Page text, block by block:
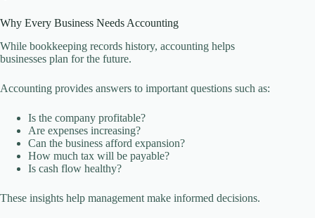
Why Every Business Needs Accounting
While bookkeeping records history, accounting helps
businesses plan for the future.
Accounting provides answers to important questions such as:
Is the company profitable?
Are expenses increasing?
Can the business afford expansion?
How much tax will be payable?
Is cash flow healthy?
These insights help management make informed decisions.